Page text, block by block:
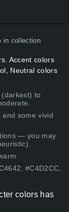
in collection
Accent colors
Neutral colors
to
some vivid
— you may
#C4D2CC,
colors has